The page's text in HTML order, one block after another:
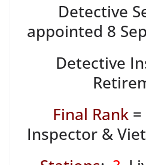
Detective
appointed 8
Detective
Final Rank=
Inspector &